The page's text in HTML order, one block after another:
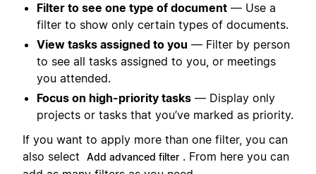
Filter to see one type of document — Use a
filter to show only certain types of documents.
View tasks assigned to you — Filter by person
to see all tasks assigned to you, or meetings
you attended.
Focus on high-priority tasks — Display only
projects or tasks that you’ve marked as priority.
If you want to apply more than one filter, you can
also select
Add advanced filter . From here you can